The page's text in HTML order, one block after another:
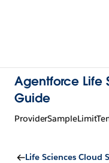
Agentforce Life
Guide
Life Sciences Cloud